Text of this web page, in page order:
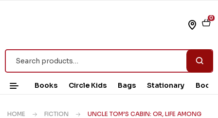
0
Books Circle Kids Bags Stationary Book
HOME FICTION
UNCLE TOM’S CABIN: OR, LIFE AMONG